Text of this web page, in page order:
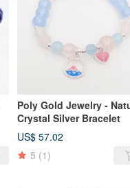
Poly Gold Jewelry -
Crystal Silver Bracelet
US$ 57.02
5 (1)